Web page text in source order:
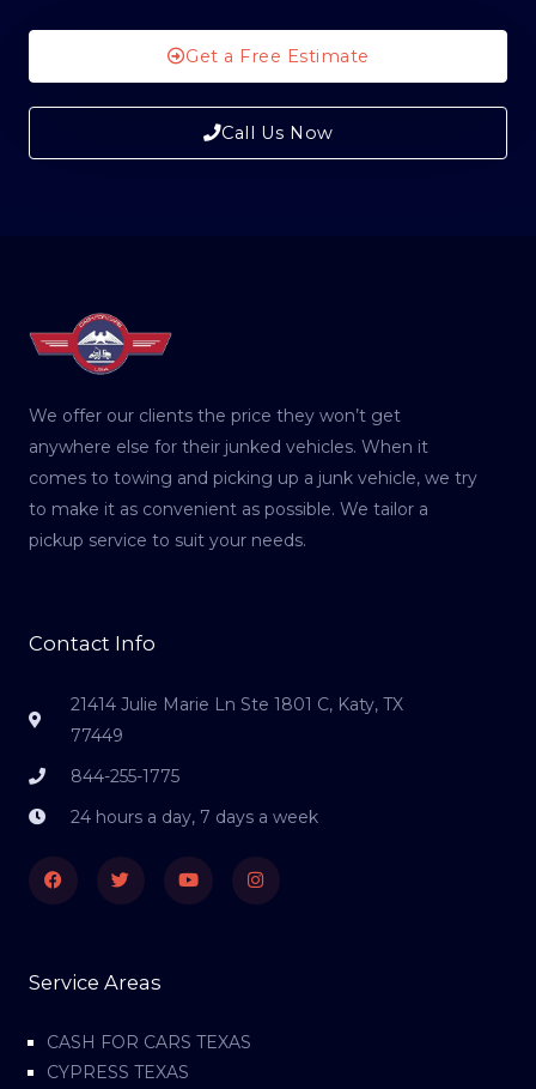
Get a Free Estimate
Call Us Now
We offer our clients the price they won’t get
anywhere else for their junked vehicles. When it
comes to towing and picking up a junk vehicle, we try
to make it as convenient as possible. We tailor a
pickup service to suit your needs.
Contact Info
21414 Julie Marie Ln Ste 1801 C, Katy, TX
77449
844-255-1775
24 hours a day, 7 days a week
FacebookTwitter YoutubeInstagram
Service Areas
CASH FOR CARS TEXAS
CYPRESS TEXAS